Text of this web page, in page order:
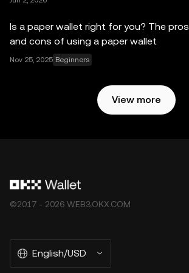
Is a paper wallet right for you? The pros
and cons of using a paper wallet
Nov 25, 2025 Beginners
View more
©2017 - 2026 WEB3.OKX.COM
English/USD